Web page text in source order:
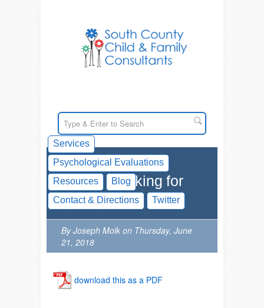
Services
Psychological Evaluations
Resources
Blog
Contact & Directions
Twitter
Social Thinking for
Kids
By Joseph Molk on Thursday, June
21, 2018
download this as a PDF